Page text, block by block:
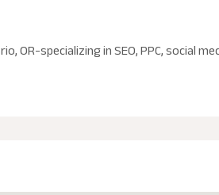
OR-specializing in SEO, PPC, social